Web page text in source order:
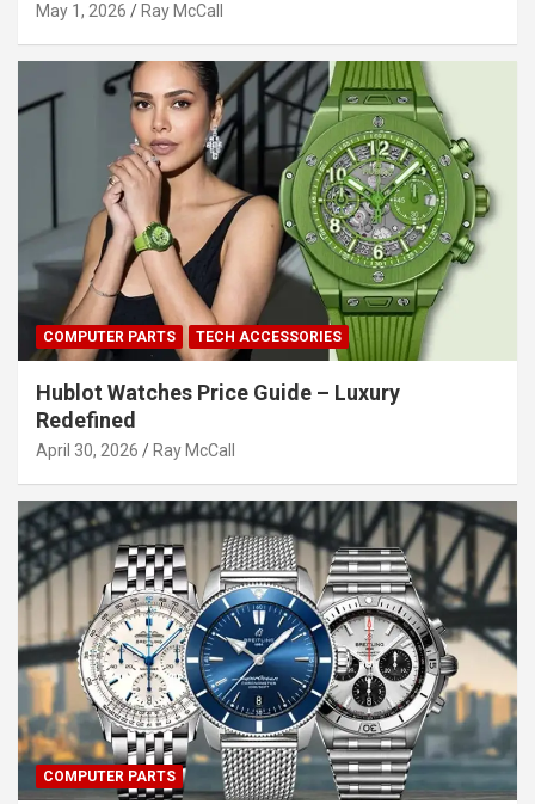
May 1, 2026 Ray McCall
COMPUTER PARTS TECH ACCESSORIES
Hublot Watches Price Guide – Luxury
Redefined
April 30, 2026 Ray McCall
COMPUTER PARTS